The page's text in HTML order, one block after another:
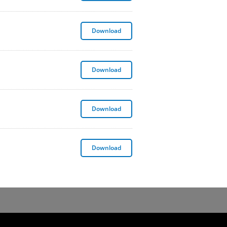
DownloadGlobal Environmental Sustainability
DownloadGlobal Sustainable Real Estate Policy
DownloadInsider Trading Policy
DownloadWhistleblower Policy